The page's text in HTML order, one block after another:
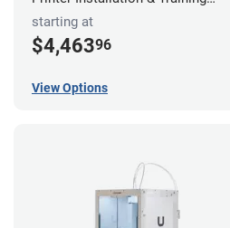
Package
starting at
$4,46396
View Options